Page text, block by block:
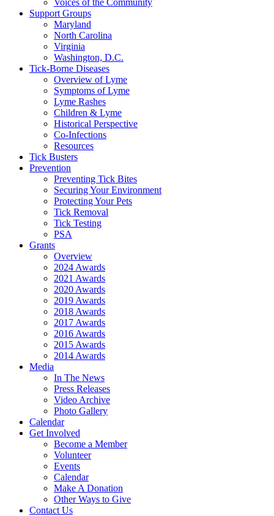
Voices of the Community
Support Groups
Maryland
North Carolina
Virginia
Washington, D.C.
Tick-Borne Diseases
Overview of Lyme
Symptoms of Lyme
Lyme Rashes
Children & Lyme
Historical Perspective
Co-Infections
Resources
Tick Busters
Prevention
Preventing Tick Bites
Securing Your Environment
Protecting Your Pets
Tick Removal
Tick Testing
PSA
Grants
Overview
2024 Awards
2021 Awards
2020 Awards
2019 Awards
2018 Awards
2017 Awards
2016 Awards
2015 Awards
2014 Awards
Media
In The News
Press Releases
Video Archive
Photo Gallery
Calendar
Get Involved
Become a Member
Volunteer
Events
Calendar
Make A Donation
Other Ways to Give
Contact Us